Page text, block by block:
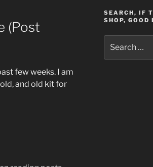
(Post
few weeks. I am
and old kit for
SEARCH, IF
SHOP,
for: